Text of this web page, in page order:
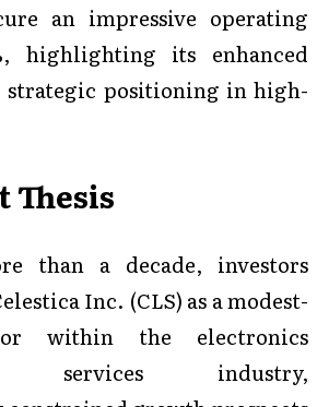
an impressive operating
highlighting its enhanced
positioning in high-
Thesis
than a decade, investors
Inc. (CLS) as a modest-
within the electronics
services industry,